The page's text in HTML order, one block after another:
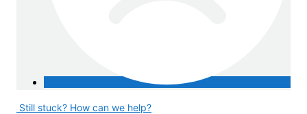
Still stuck? How can we help?